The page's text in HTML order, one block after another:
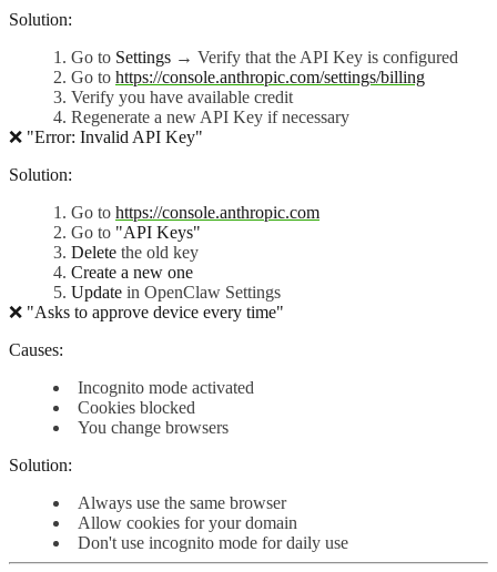
Solution:
Go to Settings → Verify that the API Key is configured
Go to https://console.anthropic.com/settings/billing
Verify you have available credit
Regenerate a new API Key if necessary
❌ "Error: Invalid API Key"
Solution:
Go to https://console.anthropic.com
Go to "API Keys"
Delete the old key
Create a new one
Update in OpenClaw Settings
❌ "Asks to approve device every time"
Causes:
Incognito mode activated
Cookies blocked
You change browsers
Solution:
Always use the same browser
Allow cookies for your domain
Don't use incognito mode for daily use